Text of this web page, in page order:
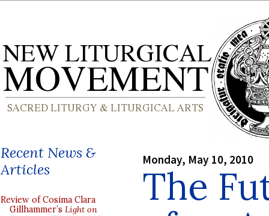
Recent News &
Articles
Review of Cosima Clara
Gillhammer’s Light on
Monday, May 10, 2010
The